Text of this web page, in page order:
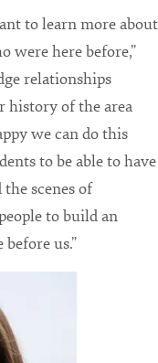
to learn more about
were here before,”
relationships
history of the area
we can do this
to be able to have
scenes of
to build an
us.”